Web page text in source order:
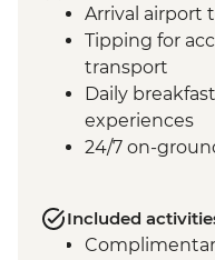
Arrival airport
Tipping for
transport
Daily
experiences
24/7 on-
Included